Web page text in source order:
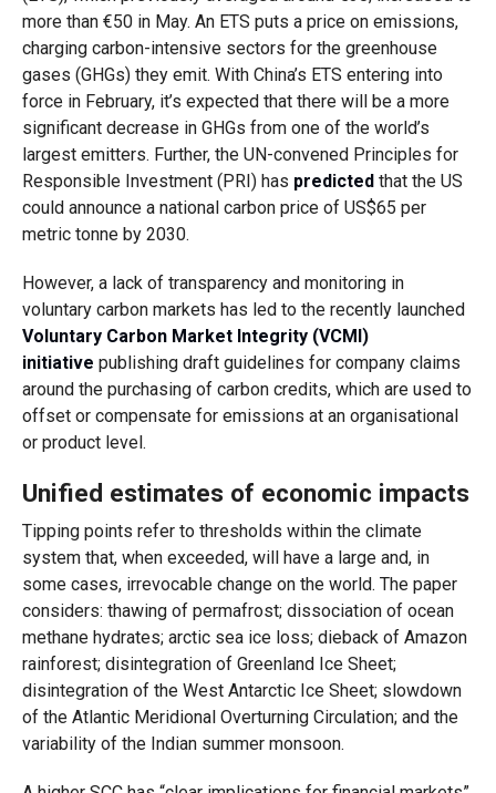
more than €50 in May. An ETS puts a price on emissions,
charging carbon-intensive sectors for the greenhouse
gases (GHGs) they emit. With China’s ETS entering into
force in February, it’s expected that there will be a more
significant decrease in GHGs from one of the world’s
largest emitters. Further, the UN-convened Principles for
Responsible Investment (PRI) has predictedthat the US
could announce a national carbon price of US$65 per
metric tonne by 2030.
However, a lack of transparency and monitoring in
voluntary carbon markets has led to the recently launched
Voluntary Carbon Market Integrity (VCMI)
initiative publishing draft guidelines for company claims
around the purchasing of carbon credits, which are used to
offset or compensate for emissions at an organisational
or product level.
Unified estimates of economic impacts
Tipping points refer to thresholds within the climate
system that, when exceeded, will have a large and, in
some cases, irrevocable change on the world. The paper
considers: thawing of permafrost; dissociation of ocean
methane hydrates; arctic sea ice loss; dieback of Amazon
rainforest; disintegration of Greenland Ice Sheet;
disintegration of the West Antarctic Ice Sheet; slowdown
of the Atlantic Meridional Overturning Circulation; and the
variability of the Indian summer monsoon.